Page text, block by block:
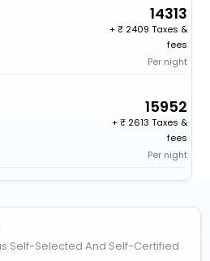
14313
+
2409 Taxes &
fees
Per night
15952
+
2613 Taxes &
fees
Per night
Self-Selected And Self-Certified